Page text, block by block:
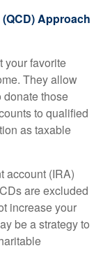
Approach
your favorite
They allow
donate those
to qualified
as taxable
account (IRA)
are excluded
increase your
be a strategy to